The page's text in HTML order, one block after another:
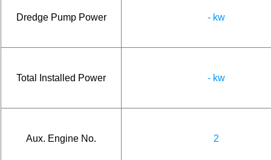
Dredge Pump Power - kw
Total Installed Power - kw
Aux. Engine No. 2